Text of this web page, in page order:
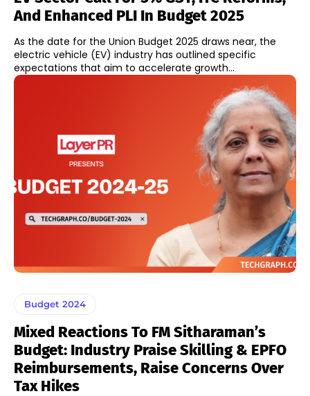
And Enhanced PLI In Budget 2025
As the date for the Union Budget 2025 draws near, the
electric vehicle (EV) industry has outlined specific
expectations that aim to accelerate growth...
Budget 2024
Mixed Reactions To FM Sitharaman’s
Budget: Industry Praise Skilling & EPFO
Reimbursements, Raise Concerns Over
Tax Hikes